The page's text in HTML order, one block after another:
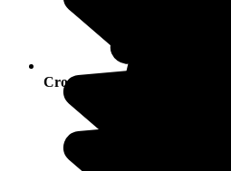
Crowds